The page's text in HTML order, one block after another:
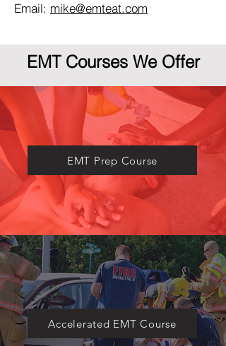
Email: mike@emteat.com
EMT Courses We Offer
​EMT Prep Course
Accelerated EMT Course